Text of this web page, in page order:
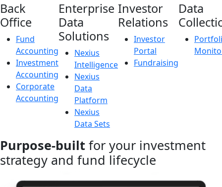
Back
Office
Fund
Accounting
Investment
Accounting
Corporate
Accounting
Enterprise
Data
Solutions
Nexius
Intelligence
Nexius
Data
Platform
Nexius
Data Sets
Investor
Relations
Investor
Portal
Fundraising
Data
Purpose-built for your investment
strategy and fund lifecycle